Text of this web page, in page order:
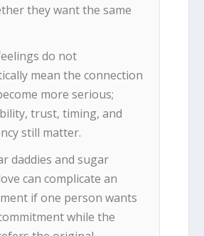
they want the same
do not
mean the connection
more serious;
trust, timing, and
still matter.
daddies and sugar
can complicate an
if one person wants
while the